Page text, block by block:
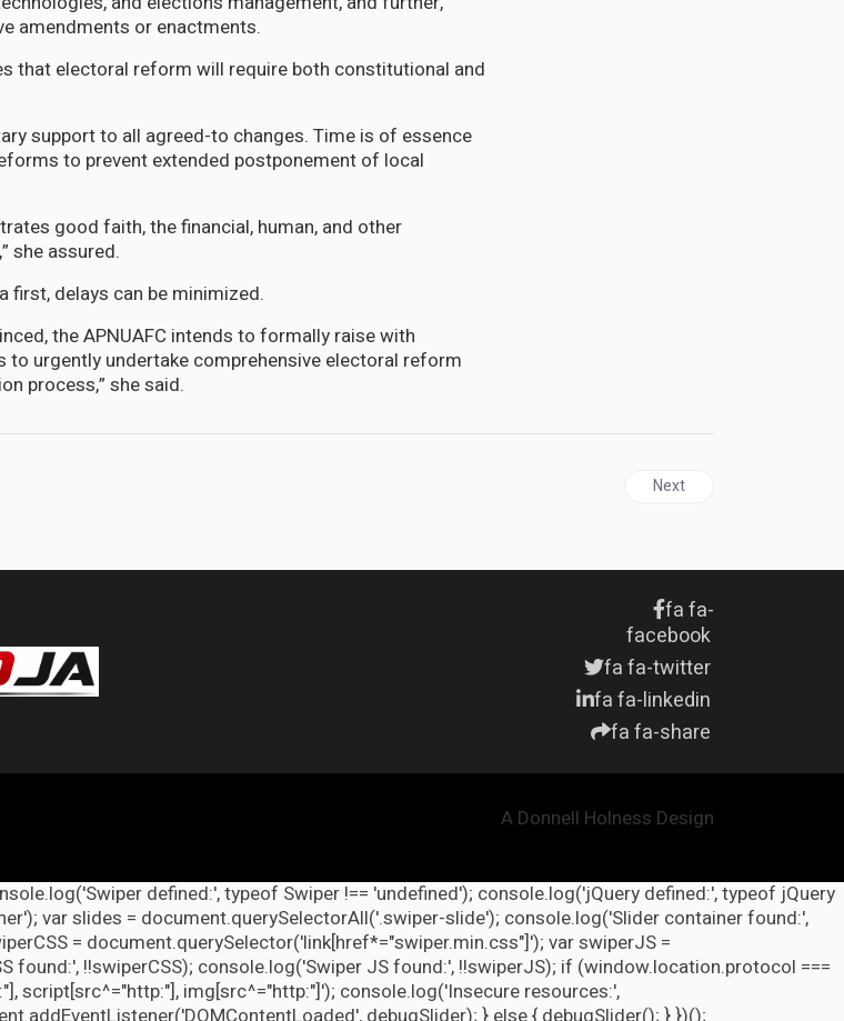
amendments or enactments.
that electoral reform will require both constitutional and
support to all agreed-to changes. Time is of essence
to prevent extended postponement of local
good faith, the financial, human, and other
she assured.
first, delays can be minimized.
the APNUAFC intends to formally raise with
to urgently undertake comprehensive electoral reform
process,” she said.
Abu Akleh was killed Next article: CUBA |
Next
fa fa-
facebook
fa fa-twitter
fa fa-linkedin
fa fa-share
A Donnell Holness Design
defined:', typeof Swiper !== 'undefined'); console.log('jQuery defined:', typeof jQuery
var slides = document.querySelectorAll('.swiper-slide'); console.log('Slider container found:',
= document.querySelector('link[href*="swiper.min.css"]'); var swiperJS =
!!swiperCSS); console.log('Swiper JS found:', !!swiperJS); if (window.location.protocol ===
script[src^="http:"], img[src^="http:"]'); console.log('Insecure resources:',